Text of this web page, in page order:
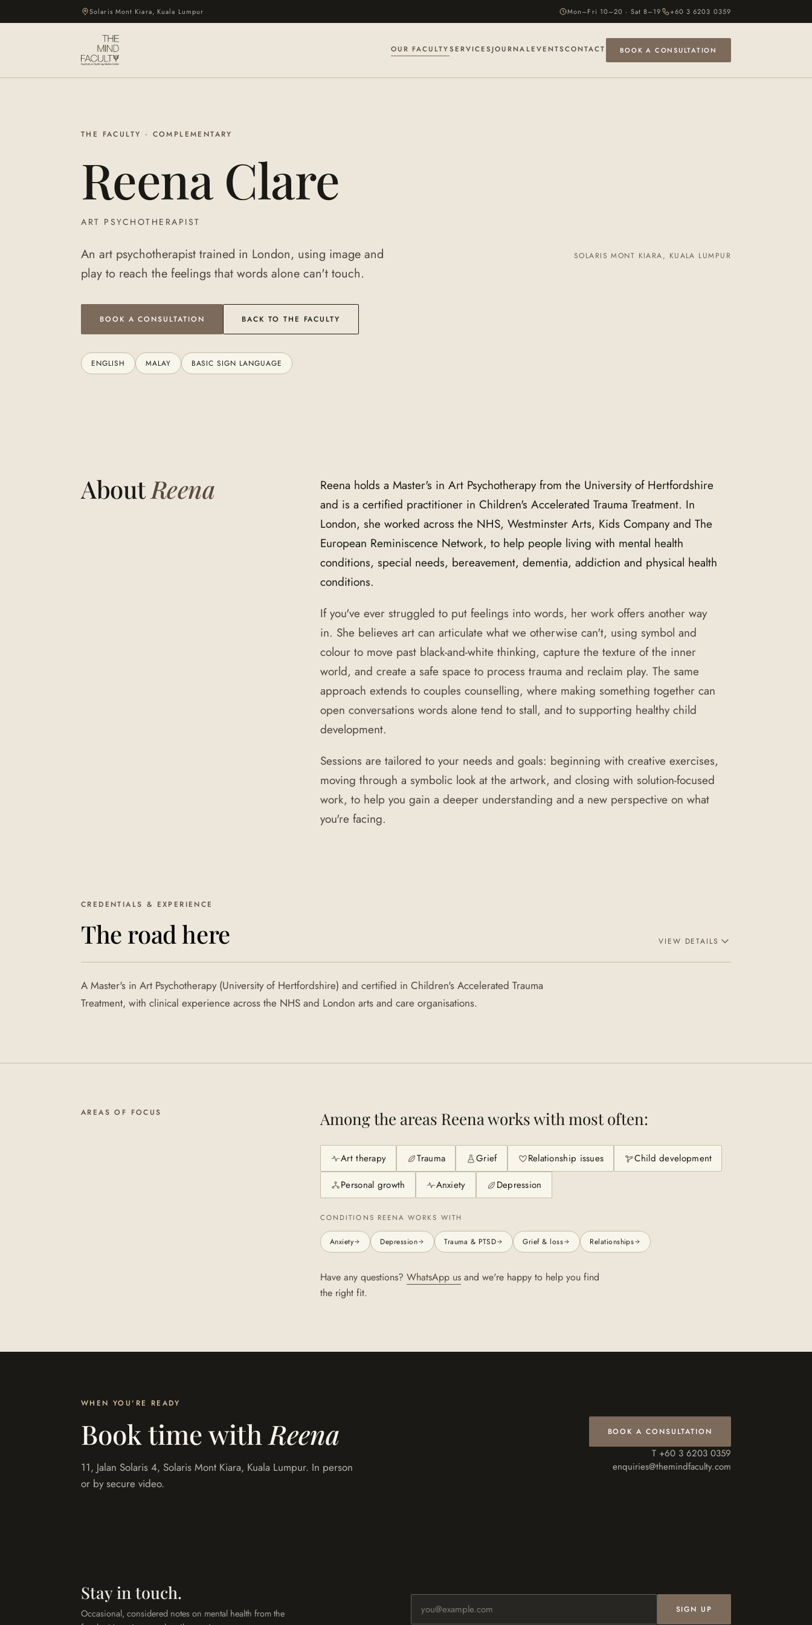
Solaris Mont Kiara, Kuala Lumpur Mon–Fri 10–20 · Sat 8–19 +60 3 6203 0359
OUR FACULTYSERVICES JOURNALEVENTSCONTACT BOOK A CONSULTATION
THE FACULTY · COMPLEMENTARY
Reena Clare
ART PSYCHOTHERAPIST
An art psychotherapist trained in London, using image and
play to reach the feelings that words alone can't touch.
BOOK A CONSULTATION BACK TO THE FACULTY
ENGLISH MALAY BASIC SIGN LANGUAGE
SOLARIS MONT KIARA, KUALA LUMPUR
AboutReena
Reena holds a Master's in Art Psychotherapy from the University of Hertfordshire
and is a certified practitioner in Children's Accelerated Trauma Treatment. In
London, she worked across the NHS, Westminster Arts, Kids Company and The
European Reminiscence Network, to help people living with mental health
conditions, special needs, bereavement, dementia, addiction and physical health
conditions.
If you've ever struggled to put feelings into words, her work offers another way
in. She believes art can articulate what we otherwise can't, using symbol and
colour to move past black-and-white thinking, capture the texture of the inner
world, and create a safe space to process trauma and reclaim play. The same
approach extends to couples counselling, where making something together can
open conversations words alone tend to stall, and to supporting healthy child
development.
Sessions are tailored to your needs and goals: beginning with creative exercises,
moving through a symbolic look at the artwork, and closing with solution-focused
work, to help you gain a deeper understanding and a new perspective on what
you're facing.
CREDENTIALS & EXPERIENCE
The road here VIEW DETAILS
A Master's in Art Psychotherapy (University of Hertfordshire) and certified in Children's Accelerated Trauma
Treatment, with clinical experience across the NHS and London arts and care organisations.
AREAS OF FOCUS Among the areas Reenaworks with most often:
Art therapy Trauma Grief Relationship issues
Child development
Personal growth
Anxiety Depression
CONDITIONS REENA WORKS WITH
Anxiety Depression Trauma & PTSD Grief & loss Relationships
Have any questions? WhatsApp us and we're happy to help you find
the right fit.
WHEN YOU'RE READY
Book time with Reena
11, Jalan Solaris 4, Solaris Mont Kiara, Kuala Lumpur. In person
or by secure video.
BOOK A CONSULTATION
T +60 3 6203 0359
enquiries@themindfaculty.com
Stay in touch.
Occasional, considered notes on mental health from the
SIGN UP